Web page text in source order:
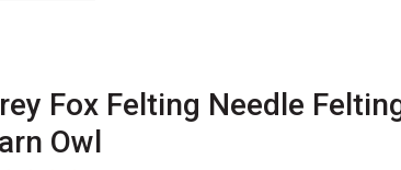
Fox Felting Needle
Owl